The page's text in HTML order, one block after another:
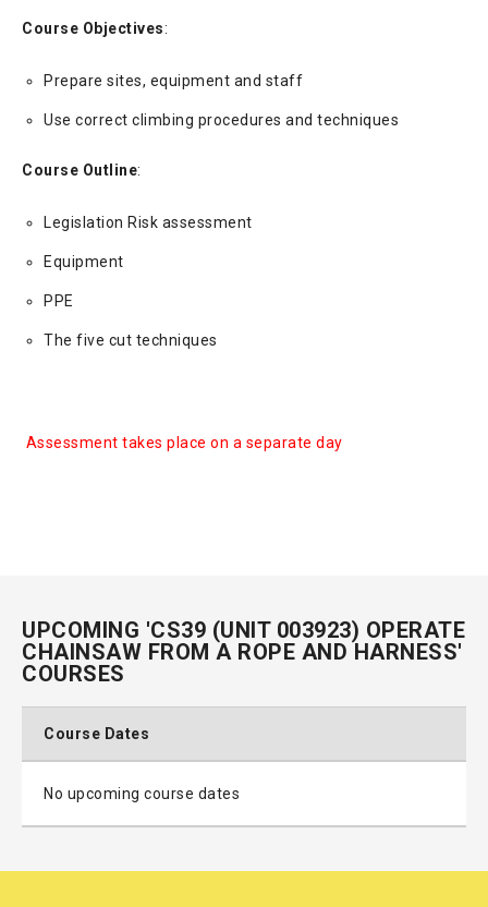
Course Objectives:
Prepare sites, equipment and staff
Use correct climbing procedures and techniques
Course Outline:
Legislation Risk assessment
Equipment
PPE
The five cut techniques
Assessment takes place on a separate day
UPCOMING 'CS39 (UNIT 003923) OPERATE
CHAINSAW FROM A ROPE AND HARNESS'
COURSES
Course Dates
No upcoming course dates